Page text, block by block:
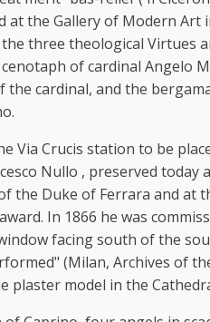
the Gallery of Modern Art
three theological Virtues
of cardinal Angelo
cardinal, and the
Crucis station to be
Nullo , preserved
the Duke of Ferrara and
In 1866 he was
facing south of the
(Milan, Archives of
plaster model in the